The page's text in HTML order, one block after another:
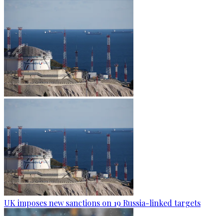
UK imposes new sanctions on 19 Russia-linked targets